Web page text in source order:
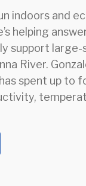
indoors and
helping
support
River.
spent up to